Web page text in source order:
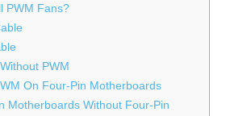
PWM Fans?
PWM
On Four-Pin Motherboards
Motherboards Without Four-Pin